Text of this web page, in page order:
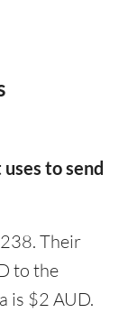
to send
Their
to the
is $2 AUD.